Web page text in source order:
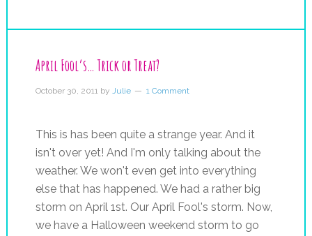
April Fool’s… Trick or Treat?
October 30, 2011by Julie 1 Comment
This is has been quite a strange year. And it
isn't over yet! And I'm only talking about the
weather. We won't even get into everything
else that has happened. We had a rather big
storm on April 1st. Our April Fool's storm. Now,
we have a Halloween weekend storm to go